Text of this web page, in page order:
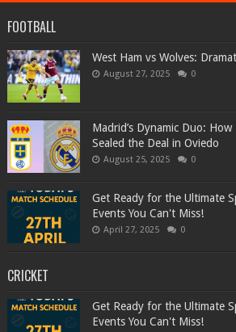
FOOTBALL
West Ham vs Wolves:
August 27, 2025 0
Madrid’s Dynamic Duo:
Sealed the Deal in Oviedo
August 25, 2025 0
Get Ready for the Ultimate
Events You Can't Miss!
April 27, 2025 0
CRICKET
Get Ready for the Ultimate
Events You Can't Miss!